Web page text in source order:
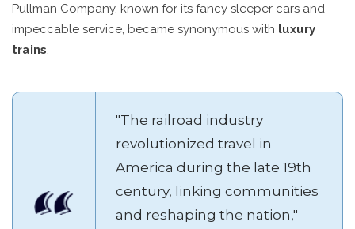
Pullman Company, known for its fancy sleeper cars and
impeccable service, became synonymous with luxury
trains
"The railroad industry
revolutionized travel in
America during the late 19th
century, linking communities
and reshaping the nation,"